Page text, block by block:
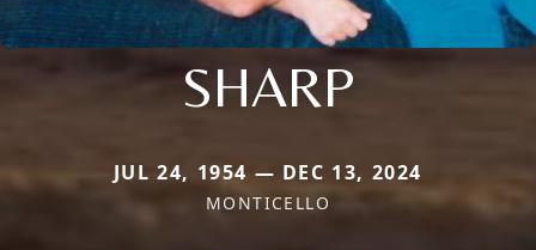
SHARP
JUL 24, 1954 — DEC 13, 2024
MONTICELLO